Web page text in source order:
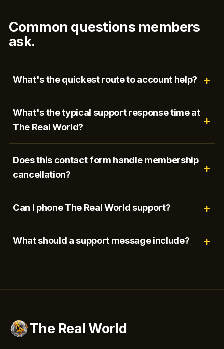
Common questions members
ask.
What's the quickest route to account help?
What's the typical support response time at
The Real World?
Does this contact form handle membership
cancellation?
Can I phone The Real World support?
What should a support message include?
The Real World